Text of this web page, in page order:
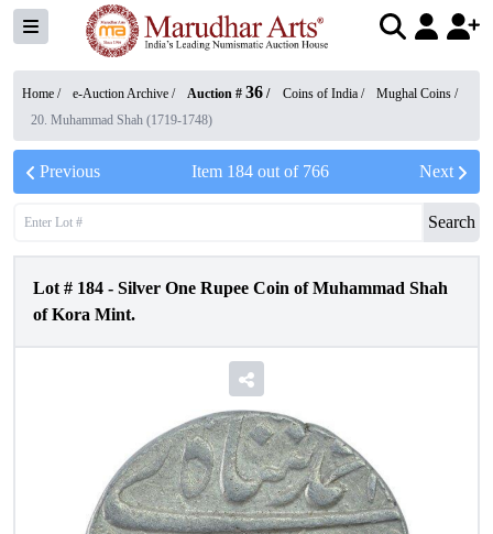
Home / e-Auction Archive / Auction # 36 / Coins of India / Mughal Coins /
20. Muhammad Shah (1719-1748)
Previous Item 184out of 766 Next
Search
Lot # 184 - Silver One Rupee Coin of Muhammad Shah
of Kora Mint.